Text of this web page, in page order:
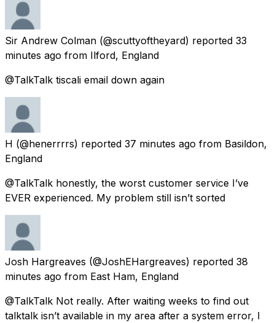
Sir Andrew Colman (@scuttyoftheyard) reported 33
minutes ago from Ilford, England
@TalkTalk tiscali email down again
H (@henerrrrs) reported 37 minutes ago from Basildon,
England
@TalkTalk honestly, the worst customer service I’ve
EVER experienced. My problem still isn’t sorted
Josh Hargreaves (@JoshEHargreaves) reported 38
minutes ago from East Ham, England
@TalkTalk Not really. After waiting weeks to find out
talktalk isn’t available in my area after a system error, I